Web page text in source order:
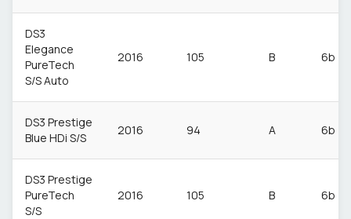
DS3
Elegance
PureTech
S/S Auto
2016 105 B 6b
DS3 Prestige
Blue HDi S/S
2016 94 A 6b
DS3 Prestige
PureTech
S/S
2016 105 B 6b